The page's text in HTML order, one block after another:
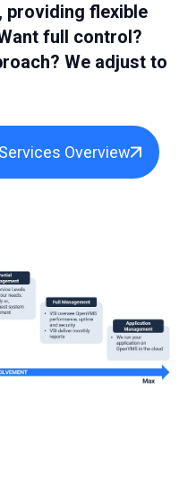
providing flexible
full control?
We adjust to
Overview